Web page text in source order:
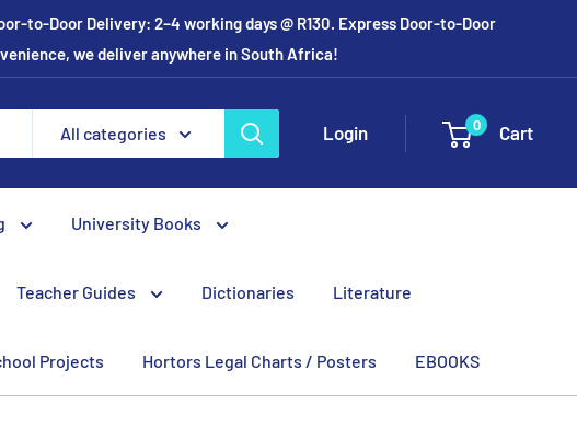
to-Door Delivery: 2–4 working days @ R130. Express Door-to-Door
we deliver anywhere in South Africa!
All categories Login 0 Cart
University Books
Teacher Guides Dictionaries Literature
Projects Hortors Legal Charts / Posters EBOOKS